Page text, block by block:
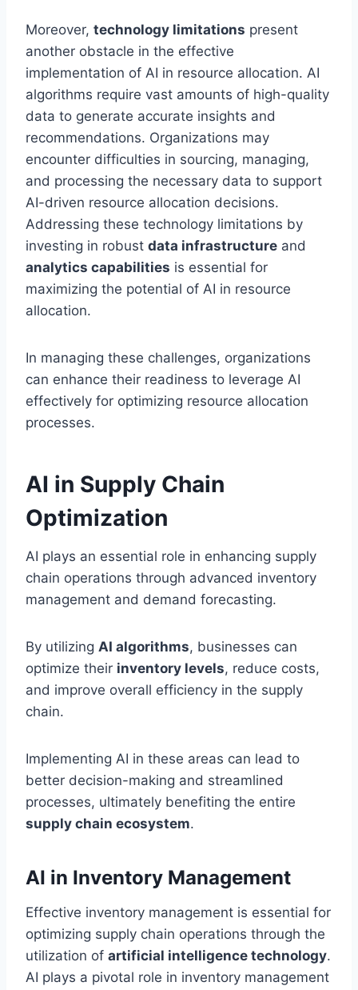
Moreover, technology limitations present
another obstacle in the effective
implementation of AI in resource allocation. AI
algorithms require vast amounts of high-quality
data to generate accurate insights and
recommendations. Organizations may
encounter difficulties in sourcing, managing,
and processing the necessary data to support
AI-driven resource allocation decisions.
Addressing these technology limitations by
investing in robust data infrastructure and
analytics capabilities is essential for
maximizing the potential of AI in resource
allocation.
In managing these challenges, organizations
can enhance their readiness to leverage AI
effectively for optimizing resource allocation
processes.
AI in Supply Chain
Optimization
AI plays an essential role in enhancing supply
chain operations through advanced inventory
management and demand forecasting.
By utilizing AI algorithms, businesses can
optimize their inventory levels, reduce costs,
and improve overall efficiency in the supply
chain.
Implementing AI in these areas can lead to
better decision-making and streamlined
processes, ultimately benefiting the entire
supply chain ecosystem.
AI in Inventory Management
Effective inventory management is essential for
optimizing supply chain operations through the
utilization of artificial intelligence technology.
AI plays a pivotal role in inventory management